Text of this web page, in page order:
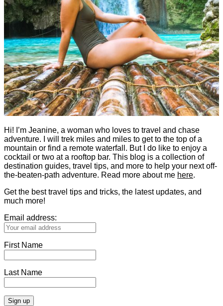
Hi! I’m Jeanine, a woman who loves to travel and chase
adventure. I will trek miles and miles to get to the top of a
mountain or find a remote waterfall. But I do like to enjoy a
cocktail or two at a rooftop bar. This blog is a collection of
destination guides, travel tips, and more to help your next off-
the-beaten-path adventure. Read more about me here.
Get the best travel tips and tricks, the latest updates, and
much more!
Email address:
First Name
Last Name